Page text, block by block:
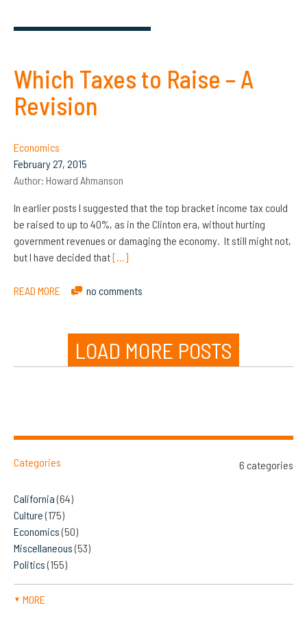
Which Taxes to Raise – A
Revision
Economics
February 27, 2015
Author: Howard Ahmanson
In earlier posts I suggested that the top bracket income tax could
be raised to up to 40%, as in the Clinton era, without hurting
government revenues or damaging the economy. It still might not,
but I have decided that[…]
READ MORE no comments
LOAD MORE POSTS
Categories 6 categories
California(64)
Culture(175)
Economics(50)
Miscellaneous(53)
Politics(155)
▼ MORE